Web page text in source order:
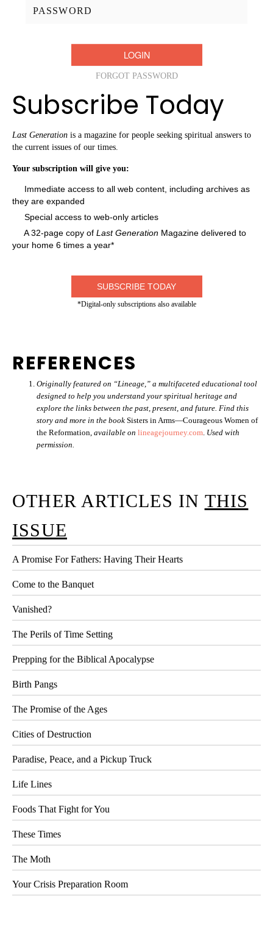
FORGOT PASSWORD
Subscribe Today
Last Generation is a magazine for people seeking spiritual answers to
the current issues of our times.
Your subscription will give you:
Immediate access to all web content, including archives as
they are expanded
Special access to web-only articles
A 32-page copy of Last Generation Magazine delivered to
your home 6 times a year*
SUBSCRIBE TODAY
*Digital-only subscriptions also available
REFERENCES
Originally featured on “Lineage,” a multifaceted educational tool
designed to help you understand your spiritual heritage and
explore the links between the past, present, and future. Find this
story and more in the book Sisters in Arms—Courageous Women of
the Reformation, available on lineagejourney.com. Used with
permission.
OTHER ARTICLES IN THIS
ISSUE
A Promise For Fathers: Having Their Hearts
Come to the Banquet
Vanished?
The Perils of Time Setting
Prepping for the Biblical Apocalypse
Birth Pangs
The Promise of the Ages
Cities of Destruction
Paradise, Peace, and a Pickup Truck
Life Lines
Foods That Fight for You
These Times
The Moth
Your Crisis Preparation Room